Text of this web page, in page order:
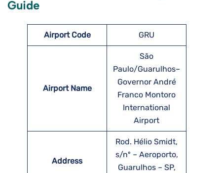
Guide
Airport Code GRU
Airport Name
São
Paulo/Guarulhos–
Governor André
Franco Montoro
International
Airport
Address
Rod. Hélio Smidt,
s/nº – Aeroporto,
Guarulhos – SP,